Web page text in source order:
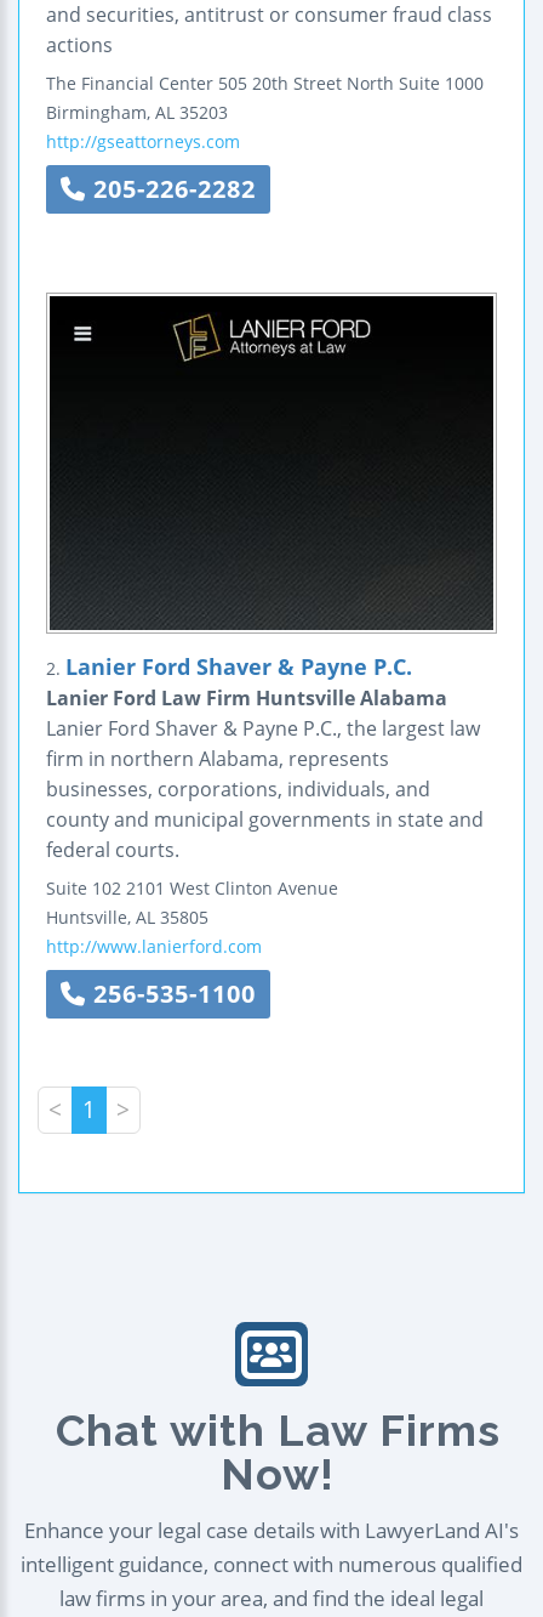
and securities, antitrust or consumer fraud class
actions
The Financial Center 505 20th Street North Suite 1000
Birmingham, AL 35203
http://gseattorneys.com
205-226-2282
2. Lanier Ford Shaver & Payne P.C.
Lanier Ford Law Firm Huntsville Alabama
Lanier Ford Shaver & Payne P.C., the largest law
firm in northern Alabama, represents
businesses, corporations, individuals, and
county and municipal governments in state and
federal courts.
Suite 102 2101 West Clinton Avenue
Huntsville, AL 35805
http://www.lanierford.com
256-535-1100
< 1 >
Chat with Law Firms
Now!
Enhance your legal case details with LawyerLand AI's
intelligent guidance, connect with numerous qualified
law firms in your area, and find the ideal legal